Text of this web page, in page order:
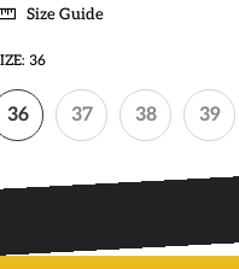
Size Guide
36
36 37 38 39